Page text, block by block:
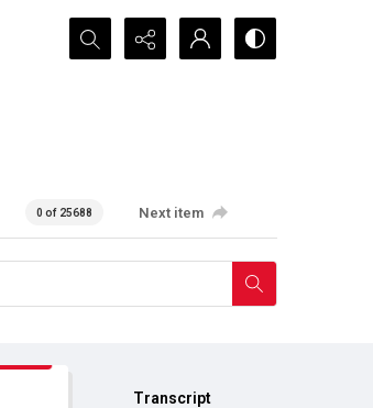
Search...
0 of 25688 Next item
Transcript